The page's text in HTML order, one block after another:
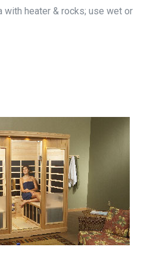
with heater & rocks; use wet or